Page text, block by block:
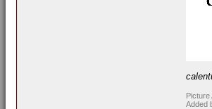
Picture
Added